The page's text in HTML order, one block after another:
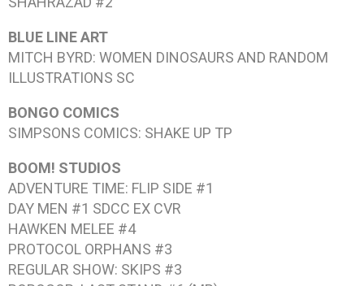
BLUE LINE ART
MITCH BYRD: WOMEN DINOSAURS AND RANDOM
ILLUSTRATIONS SC
BONGO COMICS
SIMPSONS COMICS: SHAKE UP TP
BOOM! STUDIOS
ADVENTURE TIME: FLIP SIDE #1
DAY MEN #1 SDCC EX CVR
HAWKEN MELEE #4
PROTOCOL ORPHANS #3
REGULAR SHOW: SKIPS #3